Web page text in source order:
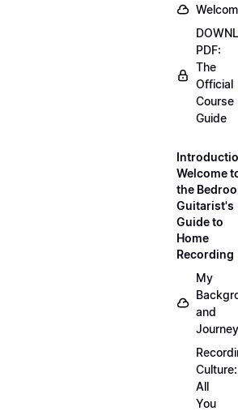
PDF:
The
Official
Course
Guide
Welcome
the
Guitarist's
Guide to
Home
Recording
My
and
Journey
Culture:
All
You